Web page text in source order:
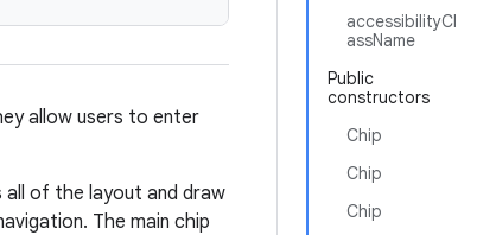
accessibilityCl
assName
Public
constructors
Chip
Chip
Chip
allow users to enter
all of the layout and draw
The main chip